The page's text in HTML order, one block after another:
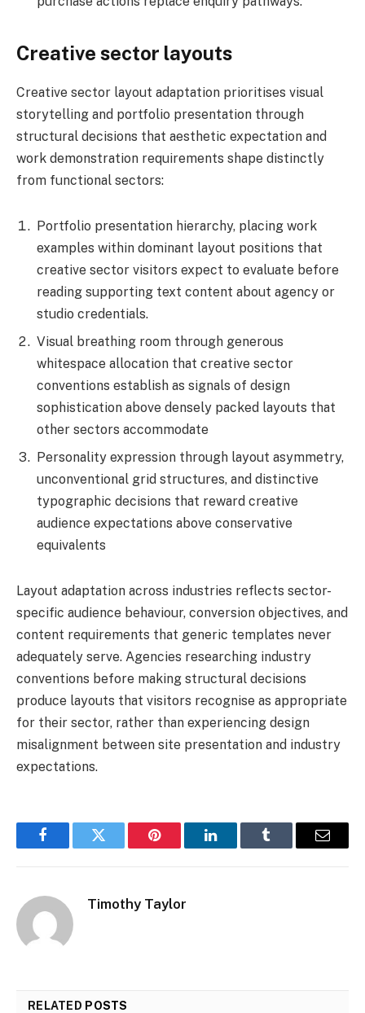
Creative sector layouts
Creative sector layout adaptation prioritises visual
storytelling and portfolio presentation through
structural decisions that aesthetic expectation and
work demonstration requirements shape distinctly
from functional sectors:
Portfolio presentation hierarchy, placing work
examples within dominant layout positions that
creative sector visitors expect to evaluate before
reading supporting text content about agency or
studio credentials.
Visual breathing room through generous
whitespace allocation that creative sector
conventions establish as signals of design
sophistication above densely packed layouts that
other sectors accommodate
Personality expression through layout asymmetry,
unconventional grid structures, and distinctive
typographic decisions that reward creative
audience expectations above conservative
equivalents
Layout adaptation across industries reflects sector-
specific audience behaviour, conversion objectives, and
content requirements that generic templates never
adequately serve. Agencies researching industry
conventions before making structural decisions
produce layouts that visitors recognise as appropriate
for their sector, rather than experiencing design
misalignment between site presentation and industry
expectations.
FacebookTwitter Pinterest LinkedInTumblr Email
Timothy Taylor
RELATED POSTS